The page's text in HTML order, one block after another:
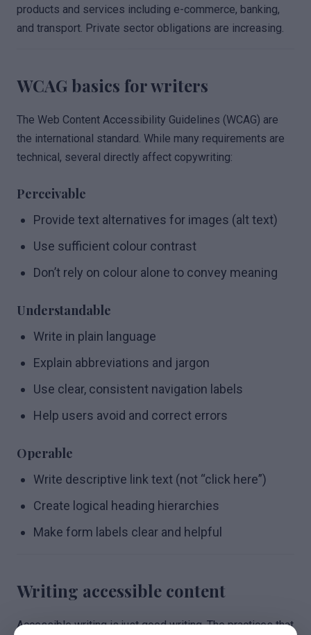
products and services including e-commerce, banking,
and transport. Private sector obligations are increasing.
WCAG basics for writers
The Web Content Accessibility Guidelines (WCAG) are
the international standard. While many requirements are
technical, several directly affect copywriting:
Perceivable
Provide text alternatives for images (alt text)
Use sufficient colour contrast
Don’t rely on colour alone to convey meaning
Understandable
Write in plain language
Explain abbreviations and jargon
Use clear, consistent navigation labels
Help users avoid and correct errors
Operable
Write descriptive link text (not “click here”)
Create logical heading hierarchies
Make form labels clear and helpful
Writing accessible content
Accessible writing is just good writing. The practices that